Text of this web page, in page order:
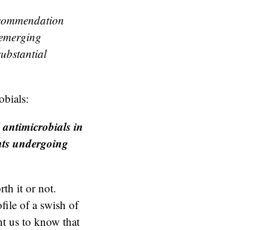
antimicrobials in
undergoing
it or not.
of a swish of
us to know that